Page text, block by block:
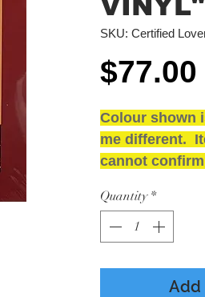
VINYL"
SKU: Certified
$77.00
Colour shown
me different.
cannot
GRADING
Media -
Sleeve - M -
Sleeve
Quantity *
Add